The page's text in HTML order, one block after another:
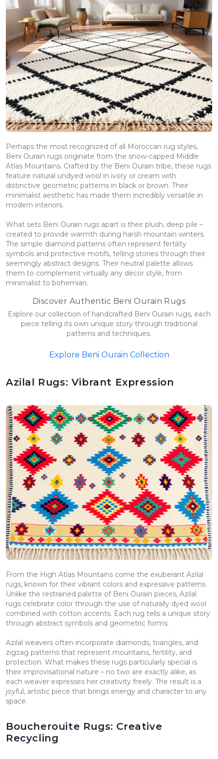
Perhaps the most recognized of all Moroccan rug styles,
Beni Ourain rugs originate from the snow-capped Middle
Atlas Mountains. Crafted by the Beni Ourain tribe, these rugs
feature natural undyed wool in ivory or cream with
distinctive geometric patterns in black or brown. Their
minimalist aesthetic has made them incredibly versatile in
modern interiors.
What sets Beni Ourain rugs apart is their plush, deep pile –
created to provide warmth during harsh mountain winters.
The simple diamond patterns often represent fertility
symbols and protective motifs, telling stories through their
seemingly abstract designs. Their neutral palette allows
them to complement virtually any decor style, from
minimalist to bohemian.
Discover Authentic Beni Ourain Rugs
Explore our collection of handcrafted Beni Ourain rugs, each
piece telling its own unique story through traditional
patterns and techniques.
Explore Beni Ourain Collection
Azilal Rugs: Vibrant Expression
From the High Atlas Mountains come the exuberant Azilal
rugs, known for their vibrant colors and expressive patterns.
Unlike the restrained palette of Beni Ourain pieces, Azilal
rugs celebrate color through the use of naturally dyed wool
combined with cotton accents. Each rug tells a unique story
through abstract symbols and geometric forms.
Azilal weavers often incorporate diamonds, triangles, and
zigzag patterns that represent mountains, fertility, and
protection. What makes these rugs particularly special is
their improvisational nature – no two are exactly alike, as
each weaver expresses her creativity freely. The result is a
joyful, artistic piece that brings energy and character to any
space.
Boucherouite Rugs: Creative
Recycling